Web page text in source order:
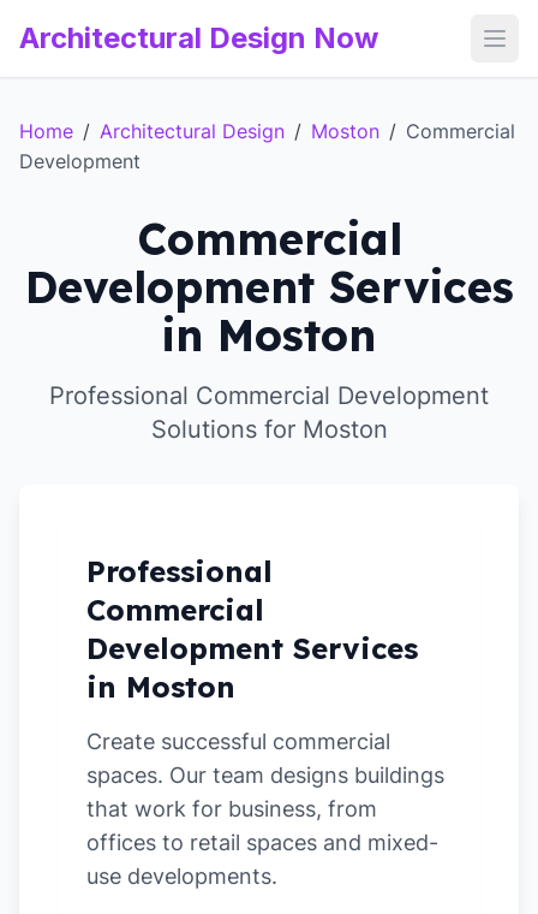
Architectural Design Now
Home / Architectural Design / Moston / Commercial
Development
Commercial
Development Services
in Moston
Professional Commercial Development
Solutions for Moston
Professional
Commercial
Development Services
in Moston
Create successful commercial
spaces. Our team designs buildings
that work for business, from
offices to retail spaces and mixed-
use developments.